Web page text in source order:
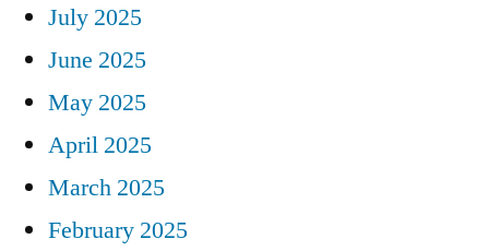
July 2025
June 2025
May 2025
April 2025
March 2025
February 2025